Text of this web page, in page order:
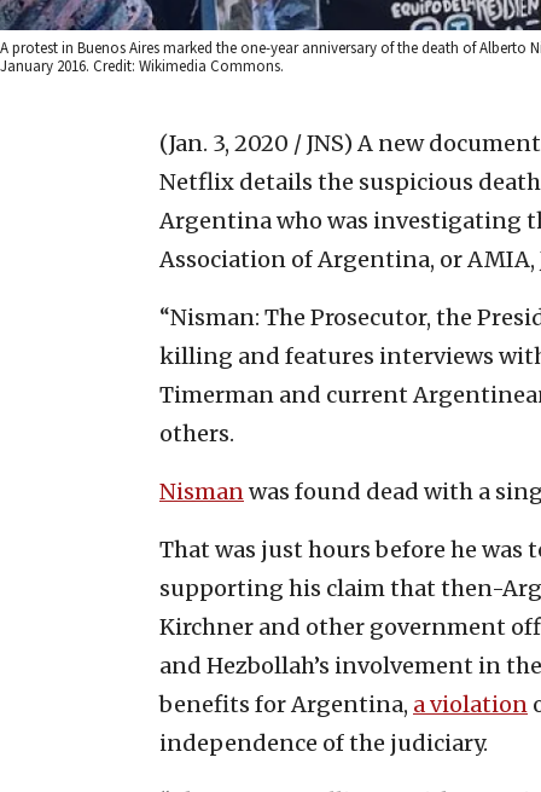
A protest in Buenos Aires marked the one-year anniversary of the death of
January 2016. Credit: Wikimedia Commons.
(Jan. 3, 2020 / JNS) A new
Netflix details the suspicious
Argentina who was investigating
Association of Argentina, or AMIA,
“Nisman: The Prosecutor, the
killing and features interviews
Timerman and current
others.
Nismanwas found dead with a
That was just hours before he was
supporting his claim that then-
Kirchner and other government
and Hezbollah’s involvement in
benefits for Argentina, a violation
independence of the judiciary.